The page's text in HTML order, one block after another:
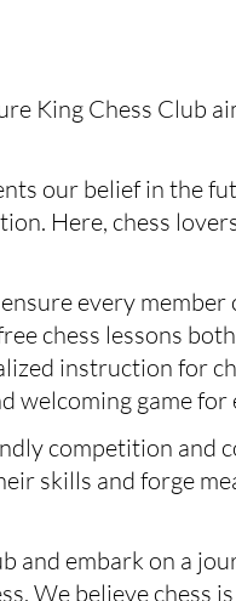
King Chess Club
our belief in the
Here, chess
every member
chess lessons
instruction for
welcoming game for
competition and
skills and forge
and embark on a
We believe chess